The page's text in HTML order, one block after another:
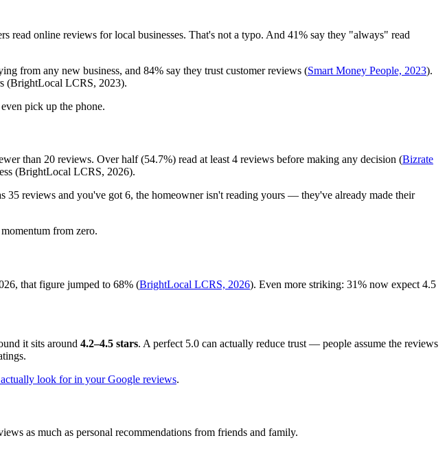
read online reviews for local businesses. That's not a typo. And 41% say they "always" read
from any new business, and 84% say they trust customer reviews (Smart Money People, 2023).
(BrightLocal LCRS, 2023).
pick up the phone.
than 20 reviews. Over half (54.7%) read at least 4 reviews before making any decision (Bizrate
(BrightLocal LCRS, 2026).
reviews and you've got 6, the homeowner isn't reading yours — they've already made their
from zero.
that figure jumped to 68% (BrightLocal LCRS, 2026). Even more striking: 31% now expect 4.5
it sits around 4.2–4.5 stars. A perfect 5.0 can actually reduce trust — people assume the reviews
look for in your Google reviews.
as much as personal recommendations from friends and family.